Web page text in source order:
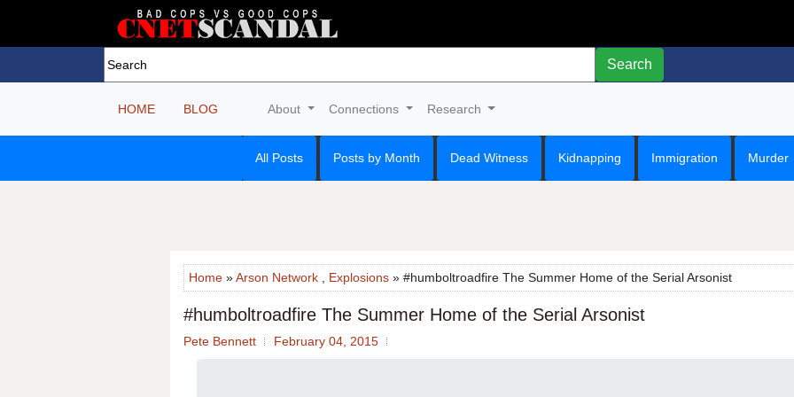
Search
HOME BLOG About Connections Research
All Posts Posts by Month Dead Witness Kidnapping Immigration Murder
Home »Arson Network Explosions » #humboltroadfire The Summer Home of the Serial Arsonist
#humboltroadfire The Summer Home of the Serial Arsonist
Pete Bennett February 04, 2015